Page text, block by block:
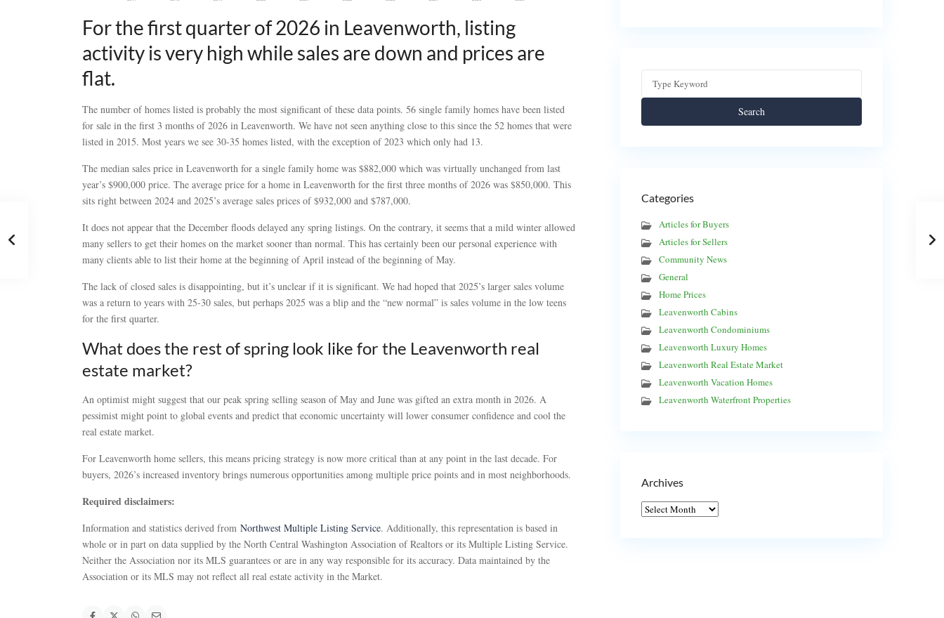
For the first quarter of 2026 in Leavenworth, listing
activity is very high while sales are down and prices are
flat.
The number of homes listed is probably the most significant of these data points. 56 single family homes have been listed
for sale in the first 3 months of 2026 in Leavenworth. We have not seen anything close to this since the 52 homes that were
listed in 2015. Most years we see 30-35 homes listed, with the exception of 2023 which only had 13.
The median sales price in Leavenworth for a single family home was $882,000 which was virtually unchanged from last
year’s $900,000 price. The average price for a home in Leavenworth for the first three months of 2026 was $850,000. This
sits right between 2024 and 2025’s average sales prices of $932,000 and $787,000.
It does not appear that the December floods delayed any spring listings. On the contrary, it seems that a mild winter allowed
many sellers to get their homes on the market sooner than normal. This has certainly been our personal experience with
many clients able to list their home at the beginning of April instead of the beginning of May.
The lack of closed sales is disappointing, but it’s unclear if it is significant. We had hoped that 2025’s larger sales volume
was a return to years with 25-30 sales, but perhaps 2025 was a blip and the “new normal” is sales volume in the low teens
for the first quarter.
What does the rest of spring look like for the Leavenworth real
estate market?
An optimist might suggest that our peak spring selling season of May and June was gifted an extra month in 2026. A
pessimist might point to global events and predict that economic uncertainty will lower consumer confidence and cool the
real estate market.
For Leavenworth home sellers, this means pricing strategy is now more critical than at any point in the last decade. For
buyers, 2026’s increased inventory brings numerous opportunities among multiple price points and in most neighborhoods.
Required disclaimers:
Information and statistics derived from Northwest Multiple Listing Service. Additionally, this representation is based in
whole or in part on data supplied by the North Central Washington Association of Realtors or its Multiple Listing Service.
Neither the Association nor its MLS guarantees or are in any way responsible for its accuracy. Data maintained by the
Association or its MLS may not reflect all real estate activity in the Market.
Search
Categories
Articles for Buyers
Articles for Sellers
Community News
General
Home Prices
Leavenworth Cabins
Leavenworth Condominiums
Leavenworth Luxury Homes
Leavenworth Real Estate Market
Leavenworth Vacation Homes
Leavenworth Waterfront Properties
Archives